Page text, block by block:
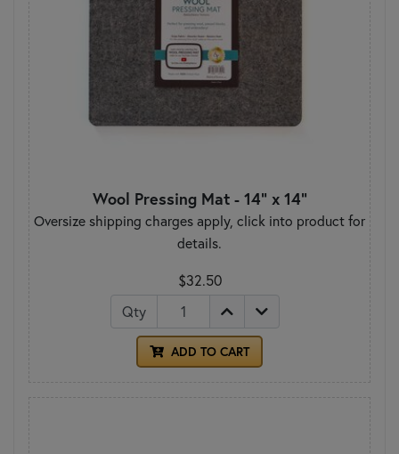
Wool Pressing Mat - 14" x 14"
Oversize shipping charges apply, click into product for
details.
$32.50
Qty
ADD TO CART